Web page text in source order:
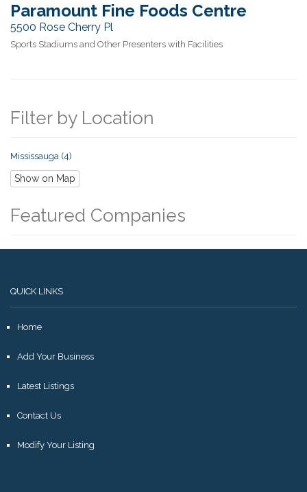
Paramount Fine Foods Centre
5500 Rose Cherry Pl
Sports Stadiums and Other Presenters with Facilities
Filter by Location
Mississauga (4)
Show on Map
Featured Companies
QUICK LINKS
Home
Add Your Business
Latest Listings
Contact Us
Modify Your Listing